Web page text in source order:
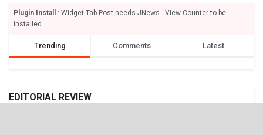
Plugin Install
: Widget Tab Post needs JNews - View Counter to be
installed
Trending Comments Latest
EDITORIAL REVIEW